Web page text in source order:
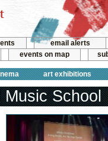
email alerts
events on map
art exhibitions
School